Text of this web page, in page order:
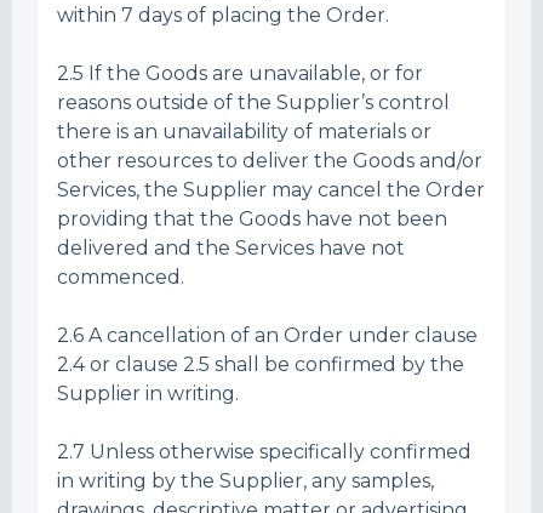
within 7 days of placing the Order.
2.5 If the Goods are unavailable, or for
reasons outside of the Supplier’s control
there is an unavailability of materials or
other resources to deliver the Goods and/or
Services, the Supplier may cancel the Order
providing that the Goods have not been
delivered and the Services have not
commenced.
2.6 A cancellation of an Order under clause
2.4 or clause 2.5 shall be confirmed by the
Supplier in writing.
2.7 Unless otherwise specifically confirmed
in writing by the Supplier, any samples,